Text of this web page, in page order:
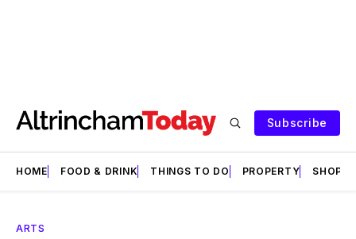
Subscribe
HOME FOOD & DRINK THINGS TO DO PROPERTY SHOPS
ARTS